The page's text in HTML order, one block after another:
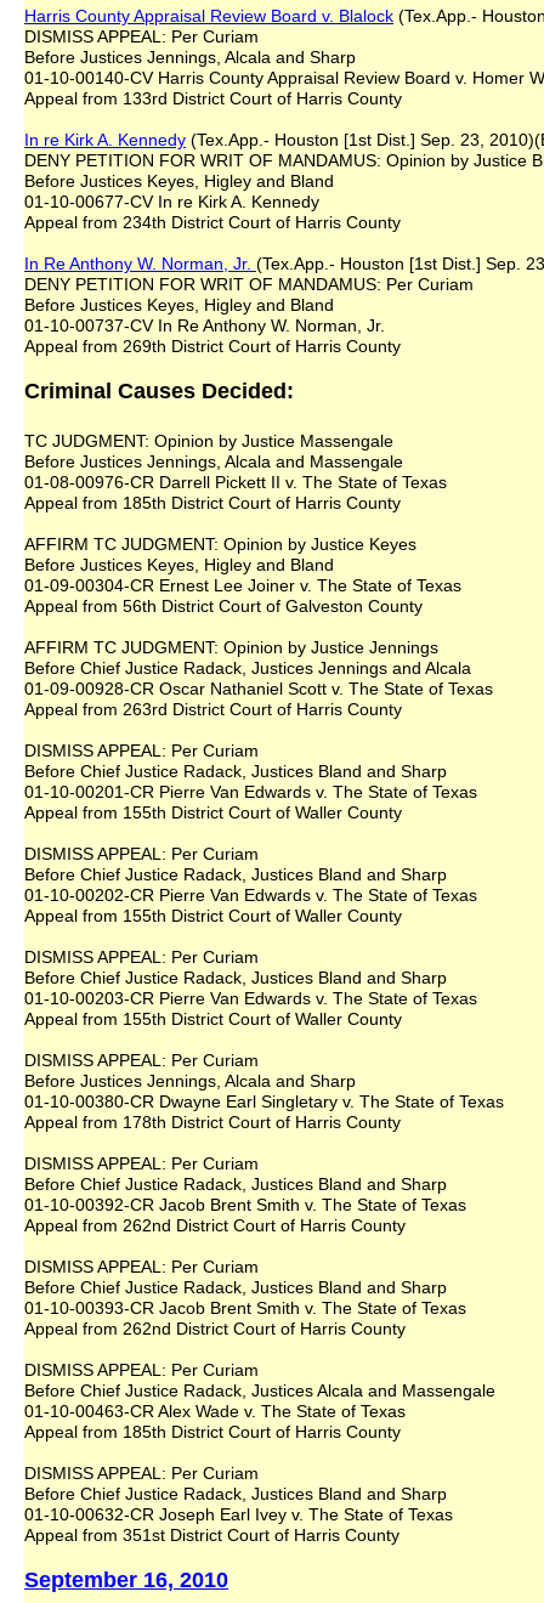
Harris County Appraisal Review Board v. Blalock (Tex.App.-
DISMISS APPEAL: Per Curiam
Before Justices Jennings, Alcala and Sharp
01-10-00140-CV Harris County Appraisal Review Board v. Homer
Appeal from 133rd District Court of Harris County
In re Kirk A. Kennedy (Tex.App.- Houston [1st Dist.] Sep. 23,
DENY PETITION FOR WRIT OF MANDAMUS: Opinion by Justice
Before Justices Keyes, Higley and Bland
01-10-00677-CV In re Kirk A. Kennedy
Appeal from 234th District Court of Harris County
In Re Anthony W. Norman, Jr. (Tex.App.- Houston [1st Dist.] Sep.
DENY PETITION FOR WRIT OF MANDAMUS: Per Curiam
Before Justices Keyes, Higley and Bland
01-10-00737-CV In Re Anthony W. Norman, Jr.
Appeal from 269th District Court of Harris County
Criminal Causes Decided:
TC JUDGMENT: Opinion by Justice Massengale
Before Justices Jennings, Alcala and Massengale
01-08-00976-CR Darrell Pickett II v. The State of Texas
Appeal from 185th District Court of Harris County
AFFIRM TC JUDGMENT: Opinion by Justice Keyes
Before Justices Keyes, Higley and Bland
01-09-00304-CR Ernest Lee Joiner v. The State of Texas
Appeal from 56th District Court of Galveston County
AFFIRM TC JUDGMENT: Opinion by Justice Jennings
Before Chief Justice Radack, Justices Jennings and Alcala
01-09-00928-CR Oscar Nathaniel Scott v. The State of Texas
Appeal from 263rd District Court of Harris County
DISMISS APPEAL: Per Curiam
Before Chief Justice Radack, Justices Bland and Sharp
01-10-00201-CR Pierre Van Edwards v. The State of Texas
Appeal from 155th District Court of Waller County
DISMISS APPEAL: Per Curiam
Before Chief Justice Radack, Justices Bland and Sharp
01-10-00202-CR Pierre Van Edwards v. The State of Texas
Appeal from 155th District Court of Waller County
DISMISS APPEAL: Per Curiam
Before Chief Justice Radack, Justices Bland and Sharp
01-10-00203-CR Pierre Van Edwards v. The State of Texas
Appeal from 155th District Court of Waller County
DISMISS APPEAL: Per Curiam
Before Justices Jennings, Alcala and Sharp
01-10-00380-CR Dwayne Earl Singletary v. The State of Texas
Appeal from 178th District Court of Harris County
DISMISS APPEAL: Per Curiam
Before Chief Justice Radack, Justices Bland and Sharp
01-10-00392-CR Jacob Brent Smith v. The State of Texas
Appeal from 262nd District Court of Harris County
DISMISS APPEAL: Per Curiam
Before Chief Justice Radack, Justices Bland and Sharp
01-10-00393-CR Jacob Brent Smith v. The State of Texas
Appeal from 262nd District Court of Harris County
DISMISS APPEAL: Per Curiam
Before Chief Justice Radack, Justices Alcala and Massengale
01-10-00463-CR Alex Wade v. The State of Texas
Appeal from 185th District Court of Harris County
DISMISS APPEAL: Per Curiam
Before Chief Justice Radack, Justices Bland and Sharp
01-10-00632-CR Joseph Earl Ivey v. The State of Texas
Appeal from 351st District Court of Harris County
September 16, 2010